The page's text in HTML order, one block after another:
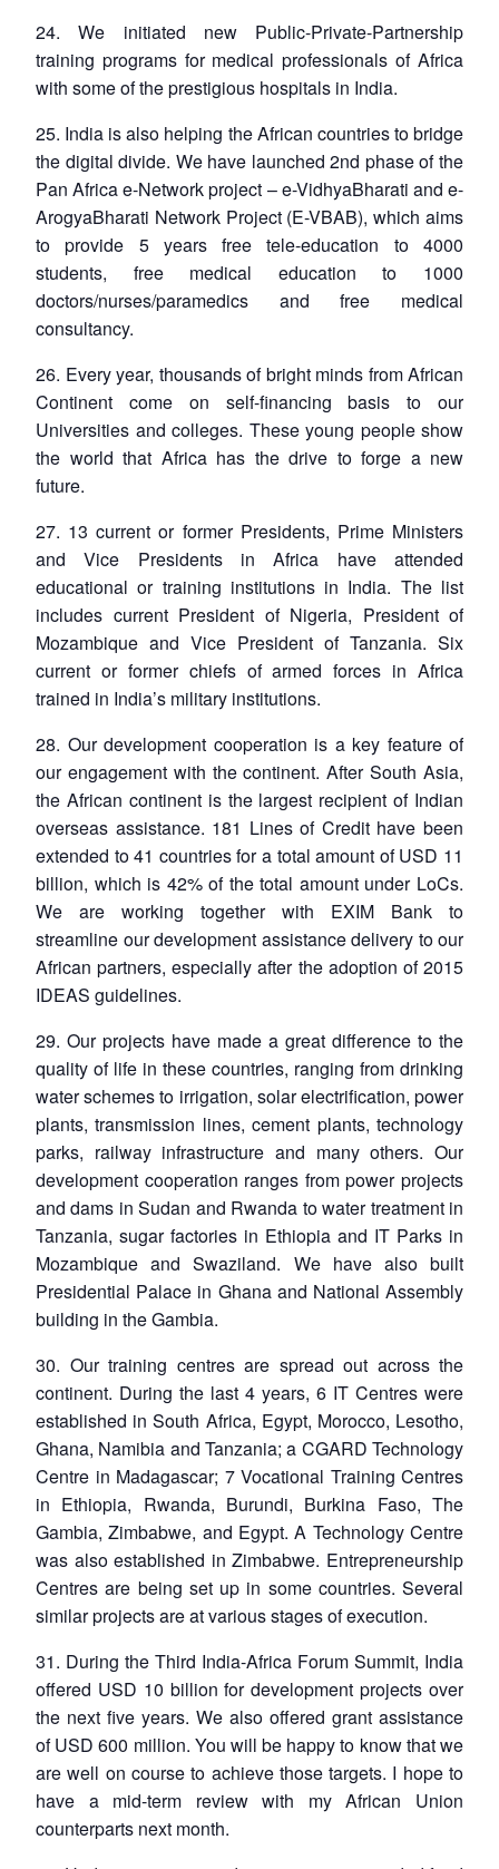
menu
NEWS
menu
menu
24. We initiated new Public-Private-Partnership
training programs for medical professionals of Africa
with some of the prestigious hospitals in India.
25. India is also helping the African countries to bridge
the digital divide. We have launched 2nd phase of the
Pan Africa e-Network project – e-VidhyaBharati and e-
ArogyaBharati Network Project (E-VBAB), which aims
to provide 5 years free tele-education to 4000
students, free medical education to 1000
doctors/nurses/paramedics and free medical
consultancy.
26. Every year, thousands of bright minds from African
Continent come on self-financing basis to our
Universities and colleges. These young people show
the world that Africa has the drive to forge a new
future.
27. 13 current or former Presidents, Prime Ministers
and Vice Presidents in Africa have attended
educational or training institutions in India. The list
includes current President of Nigeria, President of
Mozambique and Vice President of Tanzania. Six
current or former chiefs of armed forces in Africa
trained in India’s military institutions.
28. Our development cooperation is a key feature of
our engagement with the continent. After South Asia,
the African continent is the largest recipient of Indian
overseas assistance. 181 Lines of Credit have been
extended to 41 countries for a total amount of USD 11
billion, which is 42% of the total amount under LoCs.
We are working together with EXIM Bank to
streamline our development assistance delivery to our
African partners, especially after the adoption of 2015
IDEAS guidelines.
29. Our projects have made a great difference to the
quality of life in these countries, ranging from drinking
water schemes to irrigation, solar electrification, power
plants, transmission lines, cement plants, technology
parks, railway infrastructure and many others. Our
development cooperation ranges from power projects
and dams in Sudan and Rwanda to water treatment in
Tanzania, sugar factories in Ethiopia and IT Parks in
Mozambique and Swaziland. We have also built
Presidential Palace in Ghana and National Assembly
building in the Gambia.
30. Our training centres are spread out across the
continent. During the last 4 years, 6 IT Centres were
established in South Africa, Egypt, Morocco, Lesotho,
Ghana, Namibia and Tanzania; a CGARD Technology
Centre in Madagascar; 7 Vocational Training Centres
in Ethiopia, Rwanda, Burundi, Burkina Faso, The
Gambia, Zimbabwe, and Egypt. A Technology Centre
was also established in Zimbabwe. Entrepreneurship
Centres are being set up in some countries. Several
similar projects are at various stages of execution.
31. During the Third India-Africa Forum Summit, India
offered USD 10 billion for development projects over
the next five years. We also offered grant assistance
of USD 600 million. You will be happy to know that we
are well on course to achieve those targets. I hope to
have a mid-term review with my African Union
counterparts next month.